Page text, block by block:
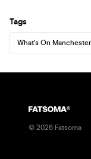
Tags
What's On Manchester
© 2026 Fatsoma